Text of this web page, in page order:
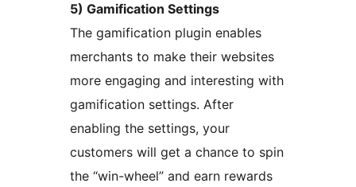
5) Gamification Settings
The gamification plugin enables
merchants to make their websites
more engaging and interesting with
gamification settings. After
enabling the settings, your
customers will get a chance to spin
the “win-wheel” and earn rewards